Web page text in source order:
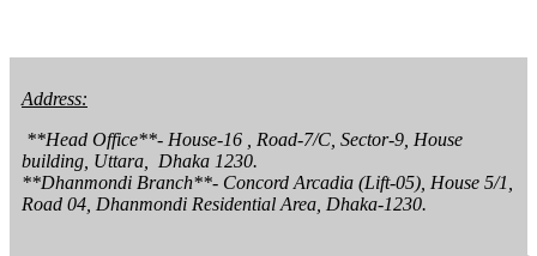
Address:
building, Uttara,  Dhaka 1230.
**Dhanmondi Branch**- Concord Arcadia (Lift-05), House 5/1,
Road 04, Dhanmondi Residential Area, Dhaka-1230.